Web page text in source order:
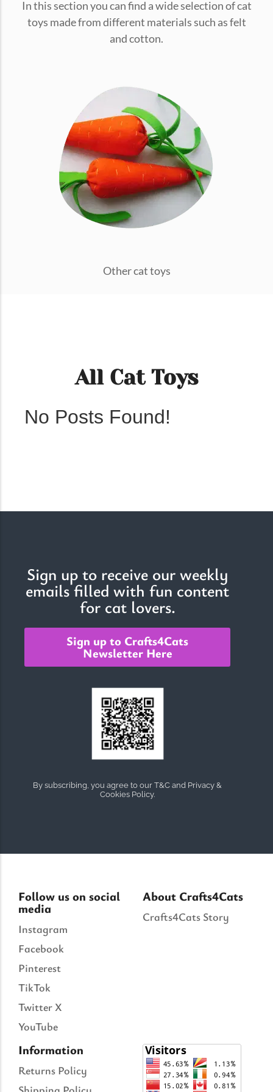
conventions for pets, particularly cats,...
Ginger Cat Appreciation Day:…
Introduction to Ginger Cat Appreciation Day Ginger Cat
Appreciation Day, celebrated annually...
The Importance of Cats’…
Understanding Cats’ Claws Cats’ claws are one of their most
In this section you can find a wide selection of cat
toys made from different materials such as felt
and cotton.
Other cat toys
All Cat Toys
No Posts Found!
Sign up to receive our weekly
emails filled with fun content
for cat lovers.
Sign up to Crafts4Cats
Newsletter Here
By subscribing, you agree to our T&C and Privacy &
Cookies Policy.
Follow us on social
media
Instagram
Facebook
Pinterest
TikTok
Twitter X
YouTube
About Crafts4Cats
Crafts4Cats Story
Information
Returns Policy